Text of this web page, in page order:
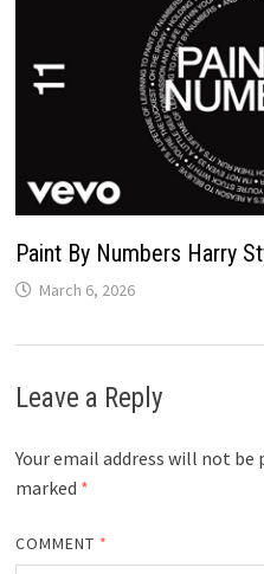
Paint By Numbers Harry
March 6, 2026
Leave a Reply
Your email address will not be
marked *
COMMENT *